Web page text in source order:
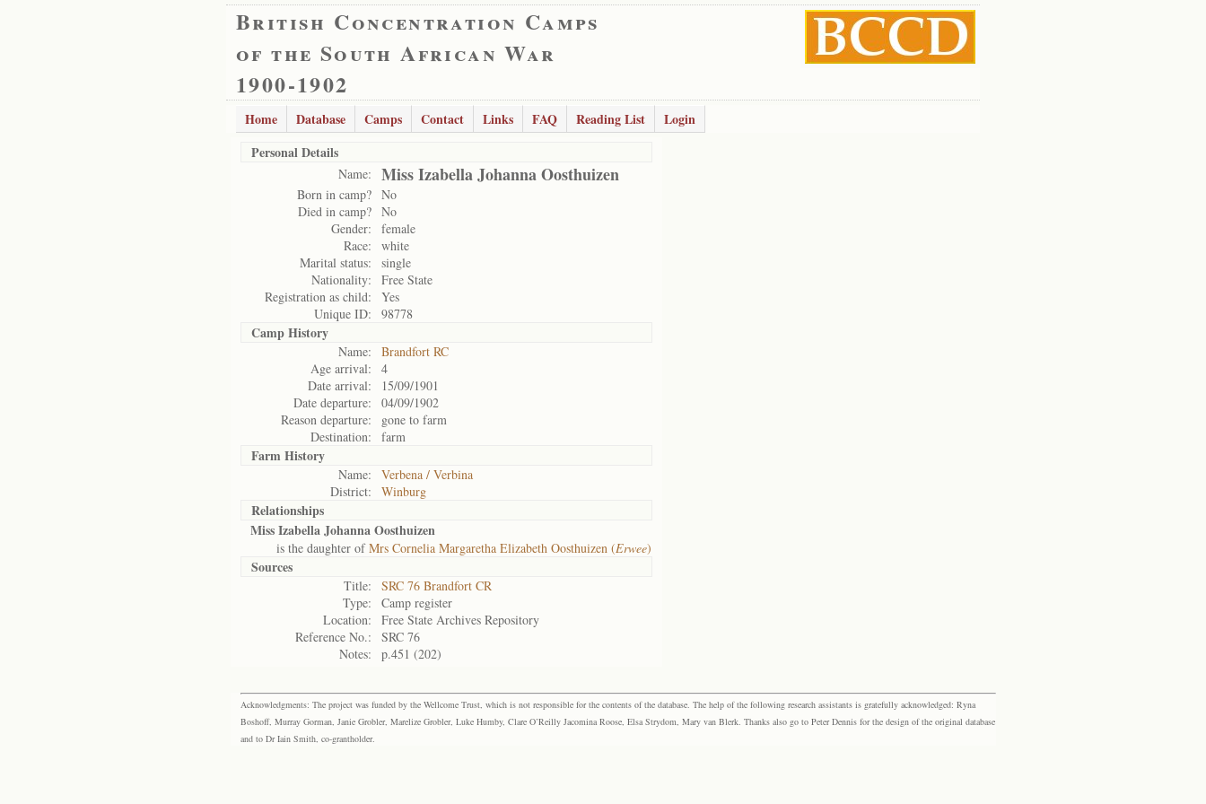
British Concentration Camps
of the South African War
1900-1902
Home Database Camps Contact Links FAQ Reading List
Login
Personal Details
Name: Miss Izabella Johanna Oosthuizen
Born in camp? No
Died in camp? No
Gender:
female
Race:
white
Marital status:
single
Nationality:
Free State
Registration as child:
Yes
Unique ID:
98778
Camp History
Name:
Brandfort RC
Age arrival:
4
Date arrival:
15/09/1901
Date departure:
04/09/1902
Reason departure:
gone to farm
Destination:
farm
Farm History
Name:
Verbena / Verbina
District:
Winburg
Relationships
Miss Izabella Johanna Oosthuizen
is the daughter ofMrs Cornelia Margaretha Elizabeth Oosthuizen (Erwee)
Sources
Title:
SRC 76 Brandfort CR
Type:
Camp register
Location:
Free State Archives Repository
Reference No.:
SRC 76
Notes:
p.451 (202)
Acknowledgments: The project was funded by the Wellcome Trust, which is not responsible for the contents of the database. The help of the following research assistants is gratefully acknowledged: Ryna
Boshoff, Murray Gorman, Janie Grobler, Marelize Grobler, Luke Humby, Clare O’Reilly Jacomina Roose, Elsa Strydom, Mary van Blerk. Thanks also go to Peter Dennis for the design of the original database
and to Dr Iain Smith, co-grantholder.